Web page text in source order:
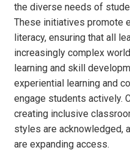
the diverse needs of
These initiatives promote
literacy, ensuring that all
increasingly complex
learning and skill
experiential learning and
engage students actively.
creating inclusive
styles are acknowledged,
are expanding access.